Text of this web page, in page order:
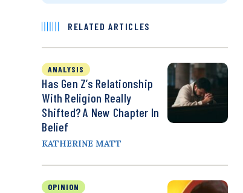
RELATED ARTICLES
ANALYSIS
Has Gen Z’s Relationship
With Religion Really
Shifted? A New Chapter In
Belief
KATHERINE MATT
OPINION